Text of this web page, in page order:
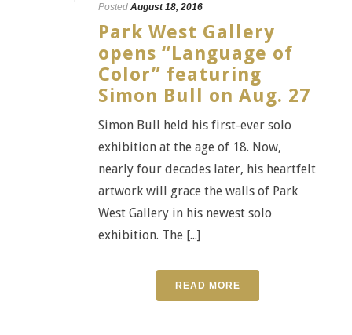
Posted August 18, 2016
Park West Gallery
opens “Language of
Color” featuring
Simon Bull on Aug. 27
Simon Bull held his first-ever solo
exhibition at the age of 18. Now,
nearly four decades later, his heartfelt
artwork will grace the walls of Park
West Gallery in his newest solo
exhibition. The [...]
READ MORE